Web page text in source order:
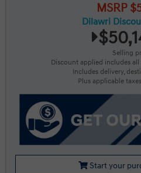
MSRP
Dilawri
Selling
Discount applied includes
Includes delivery,
Plus applicable
Start your